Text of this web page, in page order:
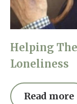
Helping
Loneliness
Read more